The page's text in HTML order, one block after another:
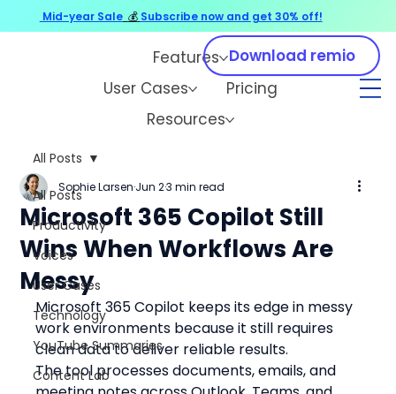
Features
User Cases
Pricing
Resources
Download remio
All Posts
Productivity
Voices
User Cases
Technology
YouTube Summaries
Content Lab
All Posts
Microsoft 365 Copilot Still
Wins When Workflows Are
Messy
Sophie Larsen Jun 23 min read
Microsoft 365 Copilot keeps its edge in messy
work environments because it still requires
clean data to deliver reliable results.
The tool processes documents, emails, and
Mid-year Sale 💰 Subscribe now and get 30% off!